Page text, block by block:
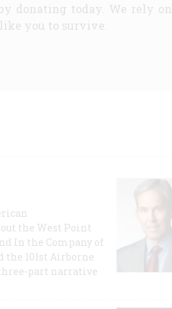
donating today. We rely on
you to survive.
the West Point
In the Company of
the 101st Airborne
part narrative